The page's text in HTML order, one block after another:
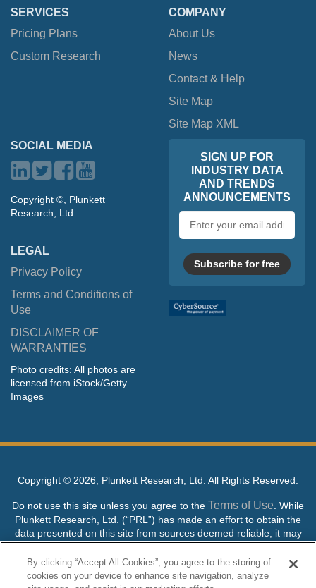
SERVICES
Pricing Plans
Custom Research
COMPANY
About Us
News
Contact & Help
Site Map
Site Map XML
SOCIAL MEDIA
Copyright ©, Plunkett
Research, Ltd.
LEGAL
Privacy Policy
Terms and Conditions of
Use
DISCLAIMER OF
WARRANTIES
Photo credits: All photos are
licensed from iStock/Getty
Images
SIGN UP FOR
INDUSTRY DATA
AND TRENDS
ANNOUNCEMENTS
address
Subscribe for free
Copyright © 2026, Plunkett Research, Ltd. All Rights Reserved.
Do not use this site unless you agree to the Terms of Use . While
Plunkett Research, Ltd. (“PRL”) has made an effort to obtain the
data presented on this site from sources deemed reliable, it may
contain errors or inaccuracies. PRL makes no warranties,
expressed or implied, regarding the data contained herein.
By clicking “Accept All Cookies”, you agree to the storing of
cookies on your device to enhance site navigation, analyze